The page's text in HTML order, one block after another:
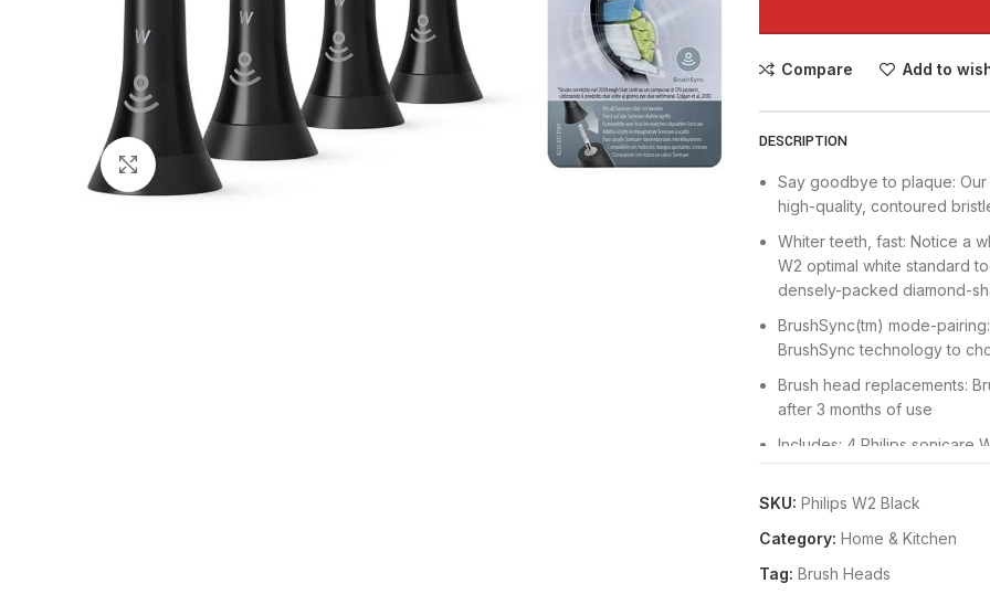
Click to enlarge
Compare Add to
DESCRIPTION
Say goodbye to plaque:
high-quality, contoured
Whiter teeth, fast: Notice a
W2 optimal white standard
densely-packed diamond-
BrushSync(tm) mode-
BrushSync technology to
Brush head replacements:
after 3 months of use
Includes: 4 Philips sonicare
SKU: Philips W2 Black
Category: Home & Kitchen
Tag: Brush Heads